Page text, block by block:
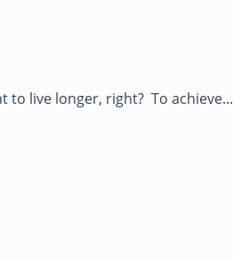
to live longer, right? To achieve...